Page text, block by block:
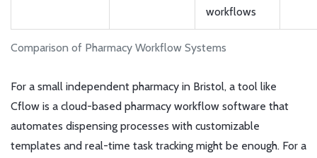
Comparison of Pharmacy Workflow Systems
workflows
For a small independent pharmacy in Bristol, a tool like
Cflow is a cloud-based pharmacy workflow software that
automates dispensing processes with customizable
templates and real-time task tracking might be enough. For a